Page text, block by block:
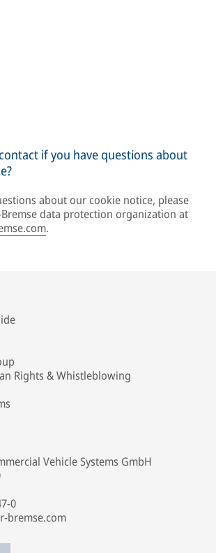
if you have questions about
about our cookie notice, please
data protection organization at
.
Rights & Whistleblowing
Vehicle Systems GmbH
0
bremse.com